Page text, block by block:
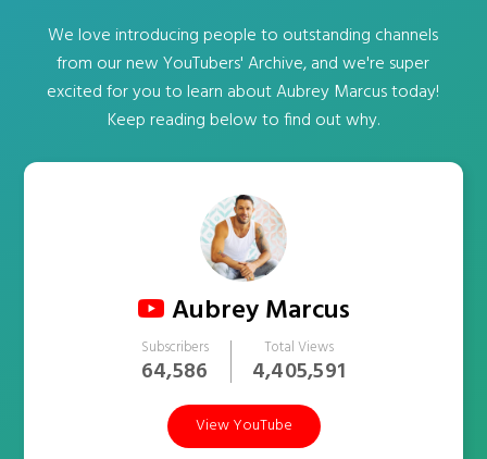
We love introducing people to outstanding channels
from our new YouTubers' Archive, and we're super
excited for you to learn about Aubrey Marcus today!
Keep reading below to find out why.
Aubrey Marcus
Subscribers
64,586
Total Views
4,405,591
View YouTube